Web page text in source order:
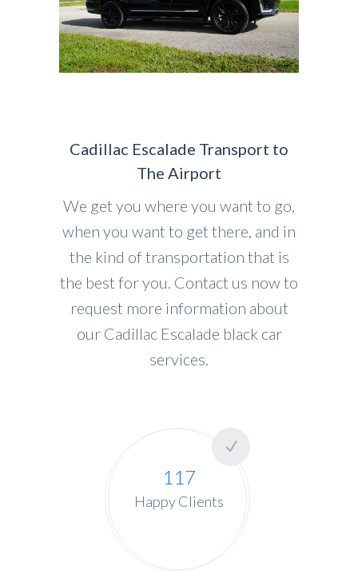
Cadillac Escalade Transport to
The Airport
We get you where you want to go,
when you want to get there, and in
the kind of transportation that is
the best for you. Contact us now to
request more information about
our Cadillac Escalade black car
services.
117
Happy Clients